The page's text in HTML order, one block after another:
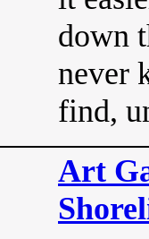
down
never
find,
Art